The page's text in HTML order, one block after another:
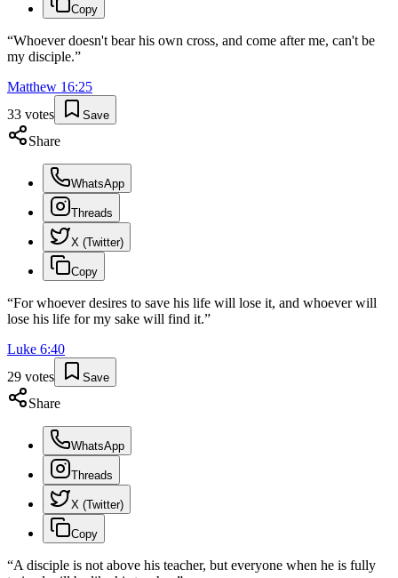
Copy
“Whoever doesn't bear his own cross, and come after me, can't be
my disciple.”
Matthew 16:25
33 votes Save
Share
WhatsApp
Threads
X (Twitter)
Copy
“For whoever desires to save his life will lose it, and whoever will
lose his life for my sake will find it.”
Luke 6:40
29 votes Save
Share
WhatsApp
Threads
X (Twitter)
Copy
“A disciple is not above his teacher, but everyone when he is fully